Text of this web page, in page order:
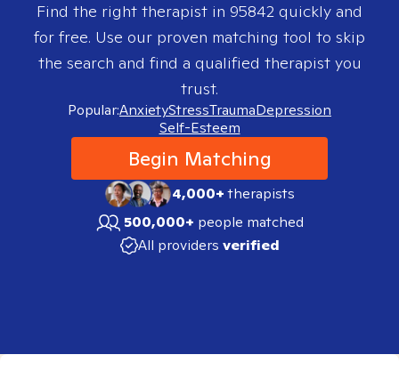
Find the right therapist in 95842 quickly and
for free. Use our proven matching tool to skip
the search and find a qualified therapist you
trust.
Popular:AnxietyStressTraumaDepression
Self-Esteem
Begin Matching
4,000+therapists
500,000+ people matched
All providers verified